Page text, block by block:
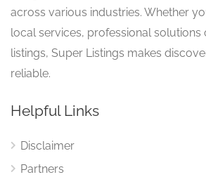
across various industries. Whether
local services, professional solutions
listings, Super Listings makes
reliable.
Helpful Links
Disclaimer
Partners